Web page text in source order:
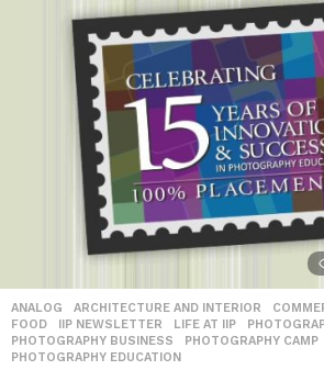
ANALOG ,ARCHITECTURE AND INTERIOR ,
FOOD
IIP NEWSLETTER ,LIFE AT IIP ,
PHOTOGRAPHY BUSINESS
,PHOTOGRAPHY CAMP
PHOTOGRAPHY EDUCATION